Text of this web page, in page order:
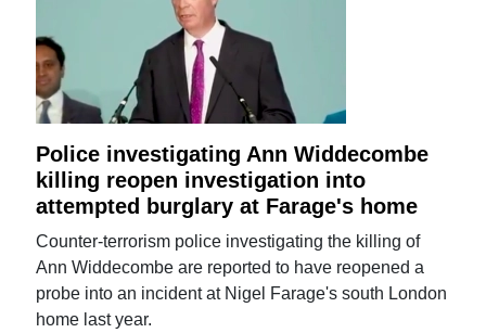
Police investigating Ann Widdecombe
killing reopen investigation into
attempted burglary at Farage's home
Counter-terrorism police investigating the killing of
Ann Widdecombe are reported to have reopened a
probe into an incident at Nigel Farage's south London
home last year.